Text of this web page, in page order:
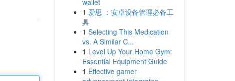
wallet
1 爱思 ：安卓设备管理必备工
具
1 Selecting This Medication
vs. A Similar C...
1 Level Up Your Home Gym:
Essential Equipment Guide
1 Effective gamer